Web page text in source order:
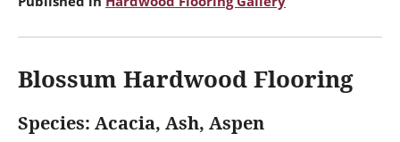
Blossum Hardwood Flooring
Species: Acacia, Ash, Aspen